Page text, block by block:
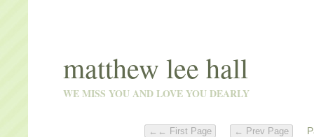
matthew lee hall
WE MISS YOU AND LOVE YOU DEARLY